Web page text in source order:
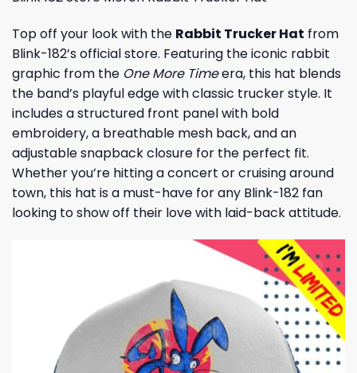
Top off your look with the Rabbit Trucker Hat from
Blink-182’s official store. Featuring the iconic rabbit
graphic from the One More Timeera, this hat blends
the band’s playful edge with classic trucker style. It
includes a structured front panel with bold
embroidery, a breathable mesh back, and an
adjustable snapback closure for the perfect fit.
Whether you’re hitting a concert or cruising around
town, this hat is a must-have for any Blink-182 fan
looking to show off their love with laid-back attitude.